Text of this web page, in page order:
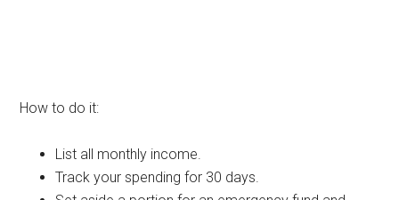
How to do it:
List all monthly income.
Track your spending for 30 days.